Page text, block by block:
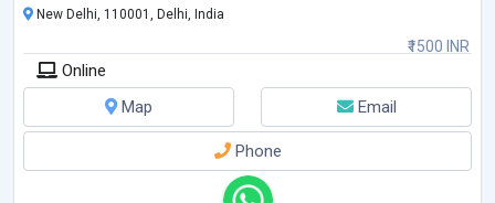
₹1500 INR
New Delhi, 110001, Delhi, India
Online
Map
Email
Phone